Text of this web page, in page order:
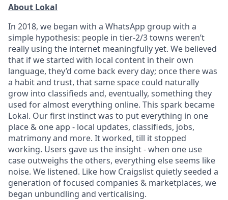
About Lokal
In 2018, we began with a WhatsApp group with a
simple hypothesis: people in tier-2/3 towns weren’t
really using the internet meaningfully yet. We believed
that if we started with local content in their own
language, they’d come back every day; once there was
a habit and trust, that same space could naturally
grow into classifieds and, eventually, something they
used for almost everything online. This spark became
Lokal. Our first instinct was to put everything in one
place & one app - local updates, classifieds, jobs,
matrimony and more. It worked, till it stopped
working. Users gave us the insight - when one use
case outweighs the others, everything else seems like
noise. We listened. Like how Craigslist quietly seeded a
generation of focused companies & marketplaces, we
began unbundling and verticalising.